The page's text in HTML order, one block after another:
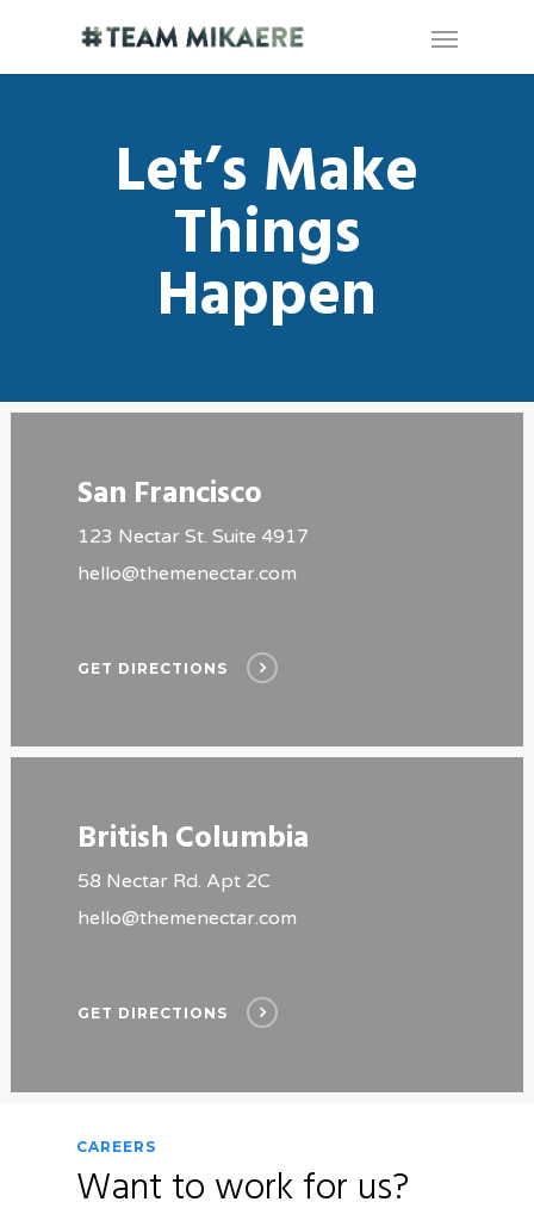
Let’s Make
Things
Happen
San Francisco
123 Nectar St. Suite 4917
hello@themenectar.com
GET DIRECTIONS
British Columbia
58 Nectar Rd. Apt 2C
hello@themenectar.com
GET DIRECTIONS
CAREERS
Want to work for us?